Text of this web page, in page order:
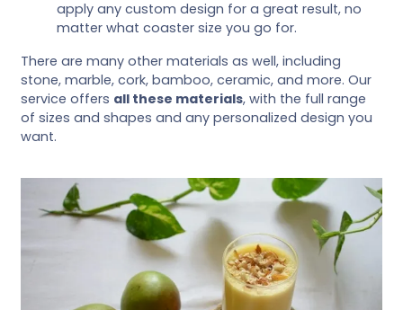
apply any custom design for a great result, no
matter what coaster size you go for.
There are many other materials as well, including
stone, marble, cork, bamboo, ceramic, and more. Our
service offers all these materials, with the full range
of sizes and shapes and any personalized design you
want.